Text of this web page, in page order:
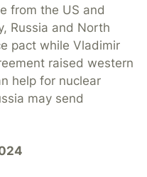
from the US and
Russia and North
pact while Vladimir
raised western
help for nuclear
may send